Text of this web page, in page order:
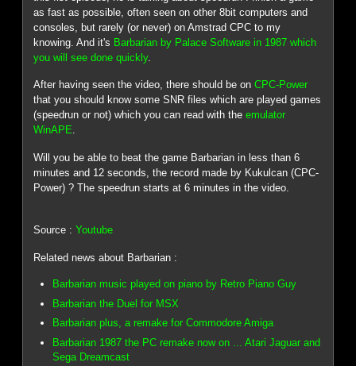
as fast as possible, often seen on other 8bit computers and
consoles, but rarely (or never) on Amstrad CPC to my
knowing. And it's Barbarian by Palace Software in 1987 which
you will see done quickly.
After having seen the video, there should be onCPC-Power
that you should know some SNR files which are played games
(speedrun or not) which you can read with theemulator
WinAPE.
Will you be able to beat the game Barbarian in less than 6
minutes and 12 seconds, the record made by Kukulcan (CPC-
Power) ? The speedrun starts at 6 minutes in the video.
Source :Youtube
Related news about Barbarian :
Barbarian music played on piano by Retro Piano Guy
Barbarian the Duel for MSX
Barbarian plus, a remake for Commodore Amiga
Barbarian 1987 the PC remake now on ... Atari Jaguar and
Sega Dreamcast